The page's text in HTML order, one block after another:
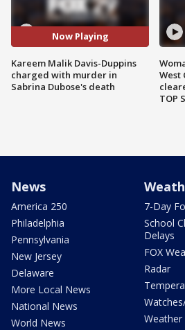
Now Playing
Kareem Malik Davis-Duppins
charged with murder in
Sabrina Dubose's death
West
TOP
News
America 250
Philadelphia
Pennsylvania
New Jersey
Delaware
More Local News
National News
World News
7-Day
School
Delays
FOX
Radar
Weather